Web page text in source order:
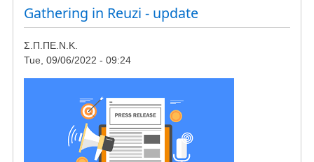
Institute,
concerning
turbines
in
23rd
October
Gathering in Reuzi - update
Σ.Π.ΠΕ.Ν.Κ.
Tue, 09/06/2022 - 09:24